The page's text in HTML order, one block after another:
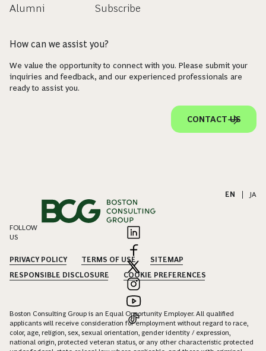
Alumni
Subscribe
How can we assist you?
We value the opportunity to connect with you. Please submit your
inquiries and feedback, and our experienced professionals are
ready to assist you.
CONTACT US
EN JA
FOLLOW
US
PRIVACY POLICY TERMS OF USE
SITEMAP
RESPONSIBLE DISCLOSURE
COOKIE PREFERENCES
Boston Consulting Group is an Equal Opportunity Employer. All qualified
applicants will receive consideration for employment without regard to race,
color, age, religion, sex, sexual orientation, gender identity / expression,
national origin, protected veteran status, or any other characteristic protected